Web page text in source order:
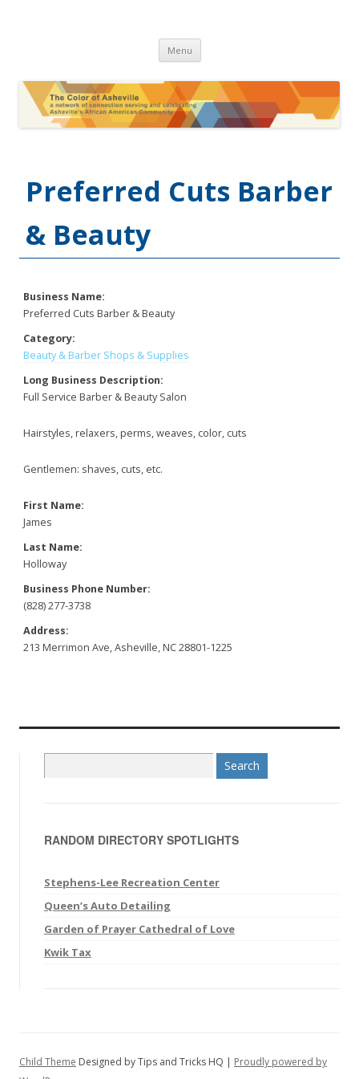
The Color of Asheville
Menu Skip
content
Preferred Cuts Barber
& Beauty
Business Name:
Preferred Cuts Barber & Beauty
Category:
Beauty & Barber Shops & Supplies
Long Business Description:
Full Service Barber & Beauty Salon
Hairstyles, relaxers, perms, weaves, color, cuts
Gentlemen: shaves, cuts, etc.
First Name:
James
Last Name:
Holloway
Business Phone Number:
(828) 277-3738
Address:
213 Merrimon Ave, Asheville, NC 28801-1225
e
c
f
:
RANDOM DIRECTORY SPOTLIGHTS
Stephens-Lee Recreation Center
Queen’s Auto Detailing
Garden of Prayer Cathedral of Love
Kwik Tax
Child Theme Designed by Tips and Tricks HQ | Proudly powered by